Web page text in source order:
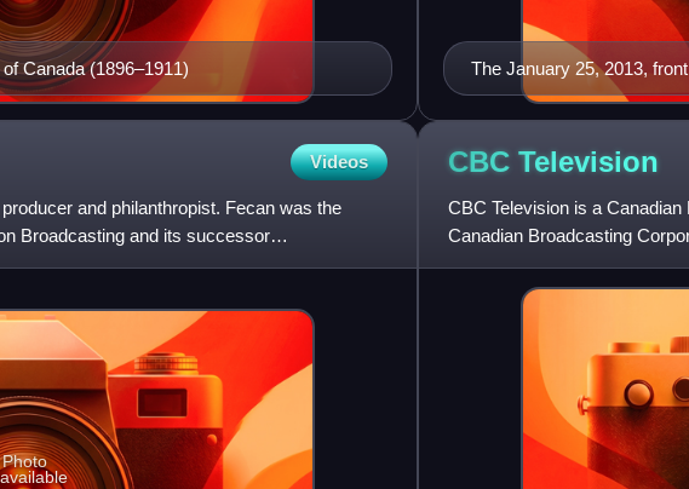
Canada (1896–1911) The January 25, 2013,
Videos
and philanthropist. Fecan was the
Broadcasting and its successor
Photo
CBC Television
CBC Television is a
Canadian Broadcasting
operations on September 6,